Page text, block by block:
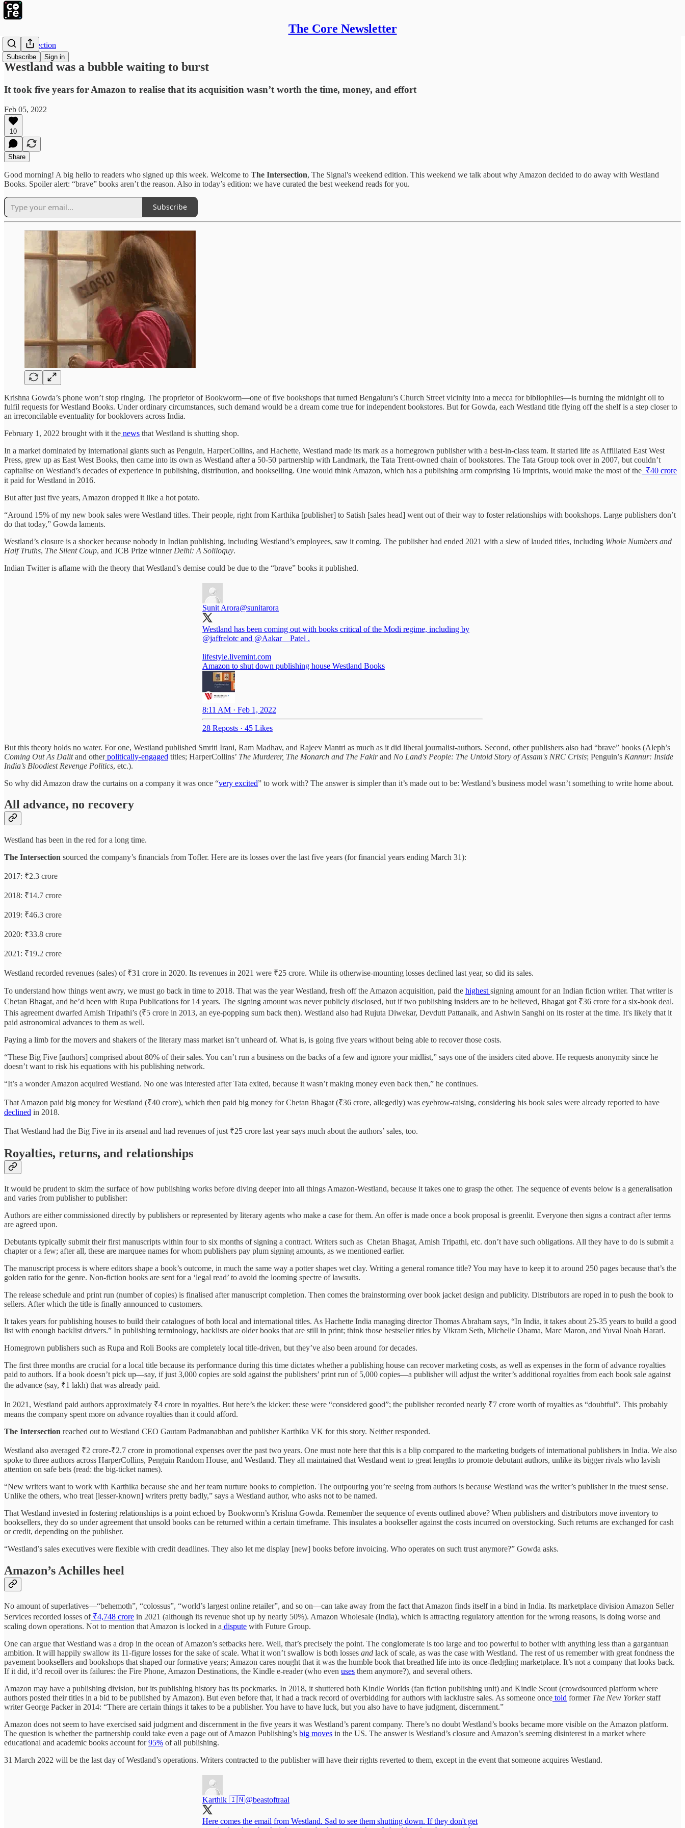
The Core Newsletter
Subscribe Sign in
The Intersection
Westland was a bubble waiting to burst
It took five years for Amazon to realise that its acquisition wasn’t worth the time, money, and effort
Feb 05, 2022
10
Share
Good morning! A big hello to readers who signed up this week. Welcome to The Intersection, The Signal's weekend edition. This weekend we talk about why Amazon decided to do away with Westland
Books. Spoiler alert: “brave” books aren’t the reason. Also in today’s edition: we have curated the best weekend reads for you.
Subscribe
Krishna Gowda’s phone won’t stop ringing. The proprietor of Bookworm—one of five bookshops that turned Bengaluru’s Church Street vicinity into a mecca for bibliophiles—is burning the midnight oil to
fulfil requests for Westland Books. Under ordinary circumstances, such demand would be a dream come true for independent bookstores. But for Gowda, each Westland title flying off the shelf is a step closer to
an irreconcilable eventuality for booklovers across India.
February 1, 2022 brought with it the news that Westland is shutting shop.
In a market dominated by international giants such as Penguin, HarperCollins, and Hachette, Westland made its mark as a homegrown publisher with a best-in-class team. It started life as Affiliated East West
Press, grew up as East West Books, then came into its own as Westland after a 50-50 partnership with Landmark, the Tata Trent-owned chain of bookstores. The Tata Group took over in 2007, but couldn’t
capitalise on Westland’s decades of experience in publishing, distribution, and bookselling. One would think Amazon, which has a publishing arm comprising 16 imprints, would make the most of the ₹40 crore
it paid for Westland in 2016.
But after just five years, Amazon dropped it like a hot potato.
“Around 15% of my new book sales were Westland titles. Their people, right from Karthika [publisher] to Satish [sales head] went out of their way to foster relationships with bookshops. Large publishers don’t
do that today,” Gowda laments.
Westland’s closure is a shocker because nobody in Indian publishing, including Westland’s employees, saw it coming. The publisher had ended 2021 with a slew of lauded titles, including Whole Numbers and
Half Truths, The Silent Coup, and JCB Prize winner Delhi: A Soliloquy.
Indian Twitter is aflame with the theory that Westland’s demise could be due to the “brave” books it published.
Sunit Arora@sunitarora
Westland has been coming out with books critical of the Modi regime, including by
@jaffrelotc and @Aakar__Patel .
lifestyle.livemint.com
Amazon to shut down publishing house Westland Books
8:11 AM · Feb 1, 2022
28 Reposts · 45 Likes
But this theory holds no water. For one, Westland published Smriti Irani, Ram Madhav, and Rajeev Mantri as much as it did liberal journalist-authors. Second, other publishers also had “brave” books (Aleph’s
Coming Out As Dalitand otherpolitically-engaged titles; HarperCollins’ The Murderer, The Monarch and The Fakirand No Land's People: The Untold Story of Assam's NRC Crisis; Penguin’s Kannur: Inside
India’s Bloodiest Revenge Politics, etc.).
So why did Amazon draw the curtains on a company it was once “very excited” to work with? The answer is simpler than it’s made out to be: Westland’s business model wasn’t something to write home about.
All advance, no recovery
Westland has been in the red for a long time.
The Intersection sourced the company’s financials from Tofler. Here are its losses over the last five years (for financial years ending March 31):
2017: ₹2.3 crore
2018: ₹14.7 crore
2019: ₹46.3 crore
2020: ₹33.8 crore
2021: ₹19.2 crore
Westland recorded revenues (sales) of ₹31 crore in 2020. Its revenues in 2021 were ₹25 crore. While its otherwise-mounting losses declined last year, so did its sales.
To understand how things went awry, we must go back in time to 2018. That was the year Westland, fresh off the Amazon acquisition, paid the highest signing amount for an Indian fiction writer. That writer is
Chetan Bhagat, and he’d been with Rupa Publications for 14 years. The signing amount was never publicly disclosed, but if two publishing insiders are to be believed, Bhagat got ₹36 crore for a six-book deal.
This agreement dwarfed Amish Tripathi’s (₹5 crore in 2013, an eye-popping sum back then). Westland also had Rujuta Diwekar, Devdutt Pattanaik, and Ashwin Sanghi on its roster at the time. It's likely that it
paid astronomical advances to them as well.
Paying a limb for the movers and shakers of the literary mass market isn’t unheard of. What is, is going five years without being able to recover those costs.
“These Big Five [authors] comprised about 80% of their sales. You can’t run a business on the backs of a few and ignore your midlist,” says one of the insiders cited above. He requests anonymity since he
doesn’t want to risk his equations with his publishing network.
“It’s a wonder Amazon acquired Westland. No one was interested after Tata exited, because it wasn’t making money even back then,” he continues.
That Amazon paid big money for Westland (₹40 crore), which then paid big money for Chetan Bhagat (₹36 crore, allegedly) was eyebrow-raising, considering his book sales were already reported to have
declined in 2018.
That Westland had the Big Five in its arsenal and had revenues of just ₹25 crore last year says much about the authors’ sales, too.
Royalties, returns, and relationships
It would be prudent to skim the surface of how publishing works before diving deeper into all things Amazon-Westland, because it takes one to grasp the other. The sequence of events below is a generalisation
and varies from publisher to publisher:
Authors are either commissioned directly by publishers or represented by literary agents who make a case for them. An offer is made once a book proposal is greenlit. Everyone then signs a contract after terms
are agreed upon.
Debutants typically submit their first manuscripts within four to six months of signing a contract. Writers such as Chetan Bhagat, Amish Tripathi, etc. don’t have such obligations. All they have to do is submit a
chapter or a few; after all, these are marquee names for whom publishers pay plum signing amounts, as we mentioned earlier.
The manuscript process is where editors shape a book’s outcome, in much the same way a potter shapes wet clay. Writing a general romance title? You may have to keep it to around 250 pages because that’s the
golden ratio for the genre. Non-fiction books are sent for a ‘legal read’ to avoid the looming spectre of lawsuits.
The release schedule and print run (number of copies) is finalised after manuscript completion. Then comes the brainstorming over book jacket design and publicity. Distributors are roped in to push the book to
sellers. After which the title is finally announced to customers.
It takes years for publishing houses to build their catalogues of both local and international titles. As Hachette India managing director Thomas Abraham says, “In India, it takes about 25-35 years to build a good
list with enough backlist drivers.” In publishing terminology, backlists are older books that are still in print; think those bestseller titles by Vikram Seth, Michelle Obama, Marc Maron, and Yuval Noah Harari.
Homegrown publishers such as Rupa and Roli Books are completely local title-driven, but they’ve also been around for decades.
The first three months are crucial for a local title because its performance during this time dictates whether a publishing house can recover marketing costs, as well as expenses in the form of advance royalties
paid to authors. If a book doesn’t pick up—say, if just 3,000 copies are sold against the publishers’ print run of 5,000 copies—a publisher will adjust the writer’s additional royalties from each book sale against
the advance (say, ₹1 lakh) that was already paid.
In 2021, Westland paid authors approximately ₹4 crore in royalties. But here’s the kicker: these were “considered good”; the publisher recorded nearly ₹7 crore worth of royalties as “doubtful”. This probably
means the company spent more on advance royalties than it could afford.
The Intersection reached out to Westland CEO Gautam Padmanabhan and publisher Karthika VK for this story. Neither responded.
Westland also averaged ₹2 crore-₹2.7 crore in promotional expenses over the past two years. One must note here that this is a blip compared to the marketing budgets of international publishers in India. We also
spoke to three authors across HarperCollins, Penguin Random House, and Westland. They all maintained that Westland went to great lengths to promote debutant authors, unlike its bigger rivals who lavish
attention on safe bets (read: the big-ticket names).
“New writers want to work with Karthika because she and her team nurture books to completion. The outpouring you’re seeing from authors is because Westland was the writer’s publisher in the truest sense.
Unlike the others, who treat [lesser-known] writers pretty badly,” says a Westland author, who asks not to be named.
That Westland invested in fostering relationships is a point echoed by Bookworm’s Krishna Gowda. Remember the sequence of events outlined above? When publishers and distributors move inventory to
booksellers, they do so under agreement that unsold books can be returned within a certain timeframe. This insulates a bookseller against the costs incurred on overstocking. Such returns are exchanged for cash
or credit, depending on the publisher.
“Westland’s sales executives were flexible with credit deadlines. They also let me display [new] books before invoicing. Who operates on such trust anymore?” Gowda asks.
Amazon’s Achilles heel
No amount of superlatives—“behemoth”, “colossus”, “world’s largest online retailer”, and so on—can take away from the fact that Amazon finds itself in a bind in India. Its marketplace division Amazon Seller
Services recorded losses of₹4,748 crore in 2021 (although its revenue shot up by nearly 50%). Amazon Wholesale (India), which is attracting regulatory attention for the wrong reasons, is doing worse and
scaling down operations. Not to mention that Amazon is locked in a dispute with Future Group.
One can argue that Westland was a drop in the ocean of Amazon’s setbacks here. Well, that’s precisely the point. The conglomerate is too large and too powerful to bother with anything less than a gargantuan
ambition. It will happily swallow its 11-figure losses for the sake of scale. What it won’t swallow is both losses and lack of scale, as was the case with Westland. The rest of us remember with great fondness the
pavement booksellers and bookshops that shaped our formative years; Amazon cares nought that it was the humble book that breathed life into its once-fledgling marketplace. It’s not a company that looks back.
If it did, it’d recoil over its failures: the Fire Phone, Amazon Destinations, the Kindle e-reader (who even uses them anymore?), and several others.
Amazon may have a publishing division, but its publishing history has its pockmarks. In 2018, it shuttered both Kindle Worlds (fan fiction publishing unit) and Kindle Scout (crowdsourced platform where
authors posted their titles in a bid to be published by Amazon). But even before that, it had a track record of overbidding for authors with lacklustre sales. As someone once told former The New Yorkerstaff
writer George Packer in 2014: “There are certain things it takes to be a publisher. You have to have luck, but you also have to have judgment, discernment.”
Amazon does not seem to have exercised said judgment and discernment in the five years it was Westland’s parent company. There’s no doubt Westland’s books became more visible on the Amazon platform.
The question is whether the partnership could take even a page out of Amazon Publishing’s big moves in the US. The answer is Westland’s closure and Amazon’s seeming disinterest in a market where
educational and academic books account for95% of all publishing.
31 March 2022 will be the last day of Westland’s operations. Writers contracted to the publisher will have their rights reverted to them, except in the event that someone acquires Westland.
Karthik 🇮🇳@beastoftraal
Here comes the email from Westland. Sad to see them shutting down. If they don't get